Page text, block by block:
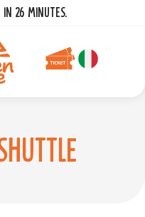
26 minutes.